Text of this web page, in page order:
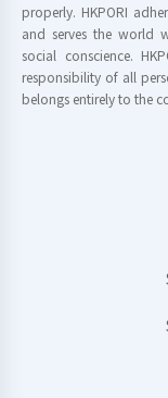
properly. HKPORI
and serves the world
social conscience.
responsibility of all
belongs entirely to the